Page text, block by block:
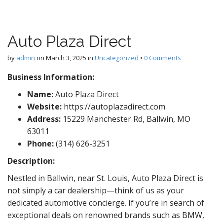
Auto Plaza Direct
by admin on March 3, 2025 in Uncategorized • 0 Comments
Business Information:
Name:Auto Plaza Direct
Website: https://autoplazadirect.com
Address: 15229 Manchester Rd, Ballwin, MO
63011
Phone:(314) 626-3251
Description:
Nestled in Ballwin, near St. Louis, Auto Plaza Direct is
not simply a car dealership—think of us as your
dedicated automotive concierge. If you’re in search of
exceptional deals on renowned brands such as BMW,